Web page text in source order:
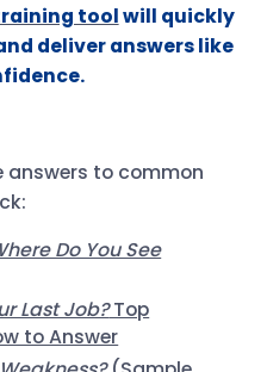
toolwill quickly
deliver answers like
answers to common
Do You See
Last Job?Top
to Answer